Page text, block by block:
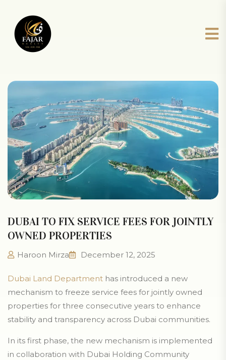
DUBAI TO FIX SERVICE FEES FOR JOINTLY
OWNED PROPERTIES
Haroon Mirza December 12, 2025
Dubai Land Department has introduced a new
mechanism to freeze service fees for jointly owned
properties for three consecutive years to enhance
stability and transparency across Dubai communities.
In its first phase, the new mechanism is implemented
in collaboration with Dubai Holding Community